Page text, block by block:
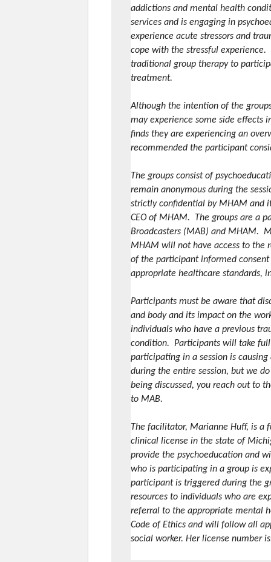
addictions and mental health
services and is engaging in
experience acute stressors and
cope with the stressful
traditional group therapy to
treatment.
Although the intention of the
may experience some side effects
finds they are experiencing an
recommended the participant
The groups consist of
remain anonymous during the
strictly confidential by MHAM and
CEO of MHAM. The groups are a
Broadcasters (MAB) and MHAM.
MHAM will not have access to the
of the participant informed
appropriate healthcare standards,
Participants must be aware that
and body and its impact on the
individuals who have a previous
condition. Participants will take
participating in a session is
during the entire session, but we
being discussed, you reach out to
to MAB.
The facilitator, Marianne Huff, is a
clinical license in the state of
provide the psychoeducation and
who is participating in a group is
participant is triggered during the
resources to individuals who are
referral to the appropriate mental
Code of Ethics and will follow all
social worker. Her license number